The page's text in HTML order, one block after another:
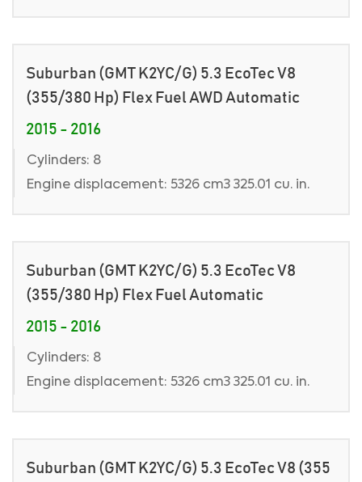
Suburban (GMT K2YC/G) 5.3 EcoTec V8
(355/380 Hp) Flex Fuel AWD Automatic
2015 - 2016
Cylinders: 8
Engine displacement: 5326 cm3 325.01 cu. in.
Suburban (GMT K2YC/G) 5.3 EcoTec V8
(355/380 Hp) Flex Fuel Automatic
2015 - 2016
Cylinders: 8
Engine displacement: 5326 cm3 325.01 cu. in.
Suburban (GMT K2YC/G) 5.3 EcoTec V8 (355